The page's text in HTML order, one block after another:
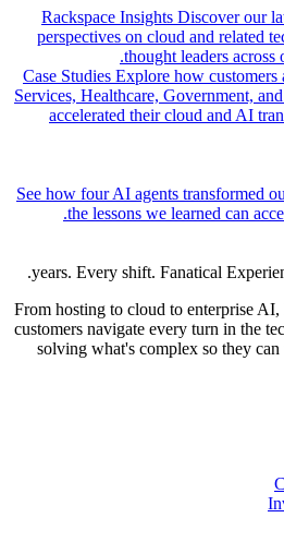
Rackspace Insights Discover our
perspectives on cloud and related
thought leaders across
Case Studies Explore how customers
Services, Healthcare, Government,
accelerated their cloud and AI
See how four AI agents transformed
the lessons we learned can
From hosting to cloud to enterprise AI,
customers navigate every turn in the
solving what's complex so they